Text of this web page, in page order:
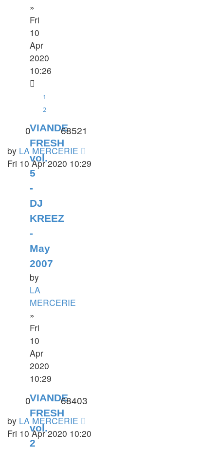
»
Fri
10
Apr
2020
10:26
1
2
VIANDE
FRESH
vol.
5
-
DJ
KREEZ
-
May
2007
by
LA
MERCERIE
»
Fri
10
Apr
2020
10:29
0 68521
by LA MERCERIE
Fri 10 Apr 2020 10:29
VIANDE
FRESH
vol.
2
0 68403
by LA MERCERIE
Fri 10 Apr 2020 10:20